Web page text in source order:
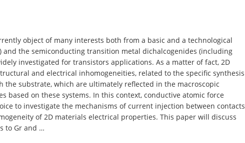
object of many interests both from a basic and a technological
the semiconducting transition metal dichalcogenides (including
investigated for transistors applications. As a matter of fact, 2D
and electrical inhomogeneities, related to the specific synthesis
the substrate, which are ultimately reflected in the macroscopic
based on these systems. In this context, conductive atomic force
to investigate the mechanisms of current injection between contacts
of 2D materials electrical properties. This paper will discuss
to Gr and …